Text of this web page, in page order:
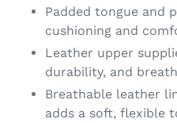
Padded tongue and
cushioning and
Leather upper
durability, and
Breathable leather
adds a soft, flexible